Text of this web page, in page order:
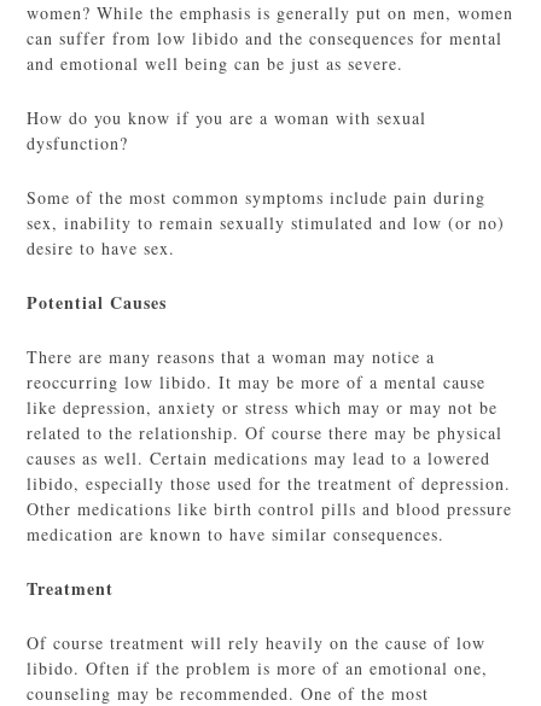
women? While the emphasis is generally put on men, women
can suffer from low libido and the consequences for mental
and emotional well being can be just as severe.
How do you know if you are a woman with sexual
dysfunction?
Some of the most common symptoms include pain during
sex, inability to remain sexually stimulated and low (or no)
desire to have sex.
Potential Causes
There are many reasons that a woman may notice a
reoccurring low libido. It may be more of a mental cause
like depression, anxiety or stress which may or may not be
related to the relationship. Of course there may be physical
causes as well. Certain medications may lead to a lowered
libido, especially those used for the treatment of depression.
Other medications like birth control pills and blood pressure
medication are known to have similar consequences.
Treatment
Of course treatment will rely heavily on the cause of low
libido. Often if the problem is more of an emotional one,
counseling may be recommended. One of the most